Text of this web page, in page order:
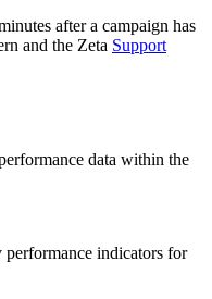
after a campaign has
and the Zeta Support
data within the
indicators for